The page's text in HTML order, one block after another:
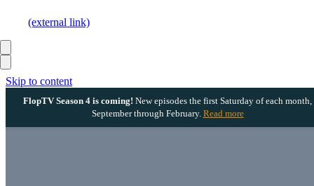
Skip to content
FlopTV Season 4 is coming! New episodes the first Saturday of each month,
September through February. Read more
(external link)